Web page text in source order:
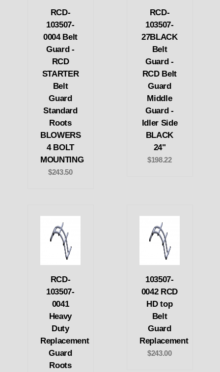
RCD-
103507-
0004 Belt
Guard -
RCD
STARTER
Belt
Guard
Standard
Roots
BLOWERS
4 BOLT
MOUNTING
$243.50
RCD-
103507-
27BLACK
Belt
Guard -
RCD Belt
Guard
Middle
Guard -
Idler Side
BLACK
24"
$198.22
RCD-
103507-
0041
Heavy
Duty
Replacement
Guard
Roots
103507-
0042 RCD
HD top
Belt
Guard
Replacement
$243.00